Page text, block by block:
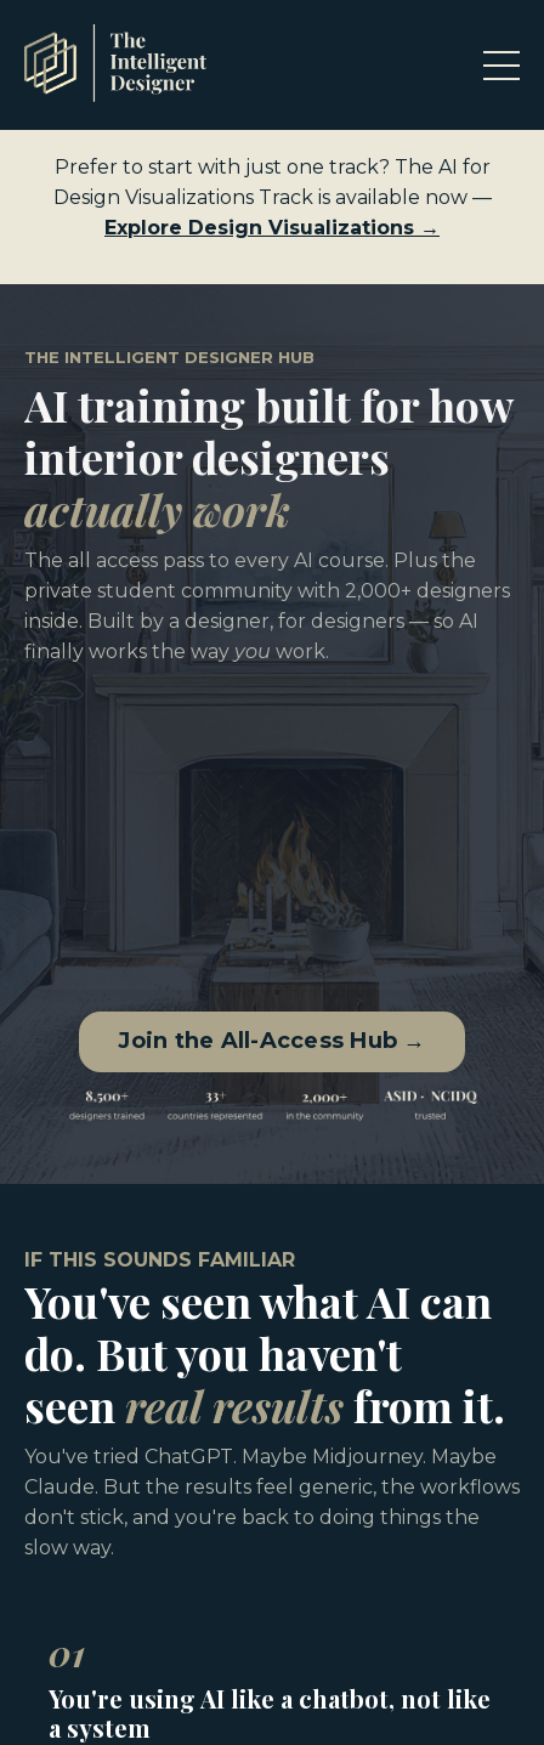
Prefer to start with just one track? The AI for
Design Visualizations Track is available now —
Explore Design Visualizations →
THE INTELLIGENT DESIGNER HUB
AI training built for how
interior designers
actually work
The all access pass to every AI course. Plus the
private student community with 2,000+ designers
inside. Built by a designer, for designers — so AI
finally works the way you work.
Join the All-Access Hub →
IF THIS SOUNDS FAMILIAR
You've seen what AI can
do. But you haven't
seen real resultsfrom it.
You've tried ChatGPT. Maybe Midjourney. Maybe
Claude. But the results feel generic, the workflows
don't stick, and you're back to doing things the
slow way.
01
You're using AI like a chatbot, not like
a system